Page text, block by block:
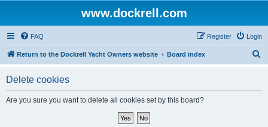
www.dockrell.com
FAQ Login
Register
Return to the Dockrell Yacht Owners website Board index
Delete cookies
Are you sure you want to delete all cookies set by this board?